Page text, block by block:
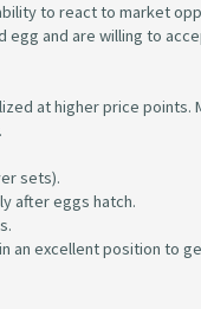
to react to market
and are willing to
at higher price points.
sets).
after eggs hatch.
an excellent position to